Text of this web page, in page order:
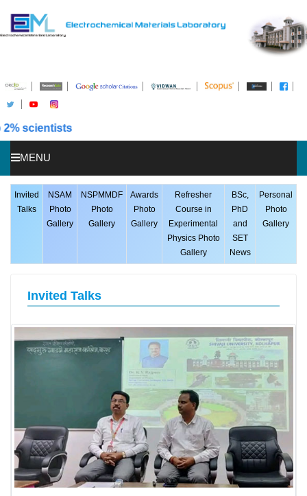
MENU
HOME
ABOUT US
PUBLICATIONS
AWARDS
RESEARCH FIELDS
CONTACT US
Invited
Talks
NSAM
Photo
Gallery
NSPMMDF
Photo
Gallery
Awards
Photo
Gallery
Refresher
Course in
Experimental
Physics Photo
Gallery
BSc,
PhD
and
SET
News
Personal
Photo
Gallery
Invited Talks